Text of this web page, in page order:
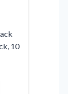
10